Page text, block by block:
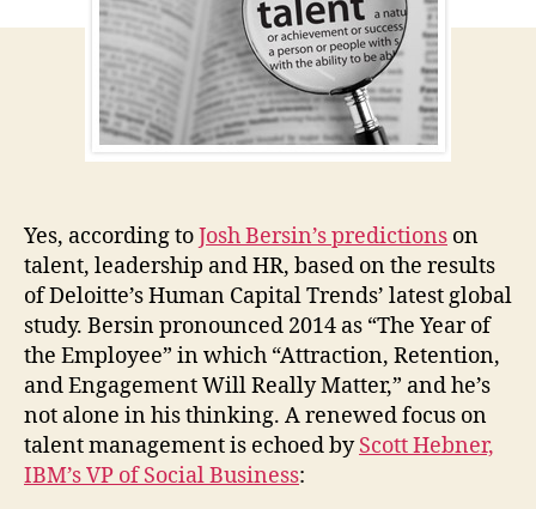
Yes, according toJosh Bersin’s predictions on
talent, leadership and HR, based on the results
of Deloitte’s Human Capital Trends’ latest global
study. Bersin pronounced 2014 as “The Year of
the Employee” in which “Attraction, Retention,
and Engagement Will Really Matter,” and he’s
not alone in his thinking. A renewed focus on
talent management is echoed byScott Hebner,
IBM’s VP of Social Business: